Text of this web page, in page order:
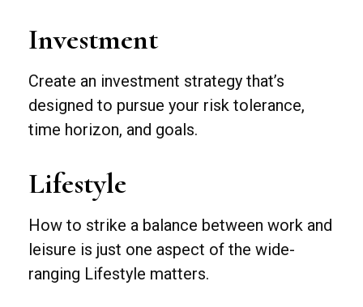
Investment
Create an investment strategy that’s
designed to pursue your risk tolerance,
time horizon, and goals.
Lifestyle
How to strike a balance between work and
leisure is just one aspect of the wide-
ranging Lifestyle matters.